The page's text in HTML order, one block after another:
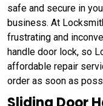
safe and secure in
business. At
frustrating and
handle door lock, so
affordable repair
order as soon as